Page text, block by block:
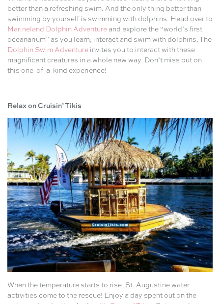
better than a refreshing swim. And the only thing better than
swimming by yourself is swimming with dolphins. Head over to
Marineland Dolphin Adventureand explore the “world’s first
oceanarium” as you learn, interact and swim with dolphins. The
Dolphin Swim Adventure invites you to interact with these
magnificent creatures in a whole new way. Don’t miss out on
this one-of-a-kind experience!
Relax on Cruisin’ Tikis
When the temperature starts to rise, St. Augustine water
activities come to the rescue! Enjoy a day spent out on the